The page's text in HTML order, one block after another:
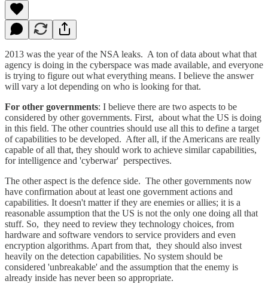
2013 was the year of the NSA leaks. A ton of data about what that
agency is doing in the cyberspace was made available, and everyone
is trying to figure out what everything means. I believe the answer
will vary a lot depending on who is looking for that.
For other governments: I believe there are two aspects to be
considered by other governments. First, about what the US is doing
in this field. The other countries should use all this to define a target
of capabilities to be developed. After all, if the Americans are really
capable of all that, they should work to achieve similar capabilities,
for intelligence and 'cyberwar' perspectives.
The other aspect is the defence side. The other governments now
have confirmation about at least one government actions and
capabilities. It doesn't matter if they are enemies or allies; it is a
reasonable assumption that the US is not the only one doing all that
stuff. So, they need to review they technology choices, from
hardware and software vendors to service providers and even
encryption algorithms. Apart from that, they should also invest
heavily on the detection capabilities. No system should be
considered 'unbreakable' and the assumption that the enemy is
already inside has never been so appropriate.